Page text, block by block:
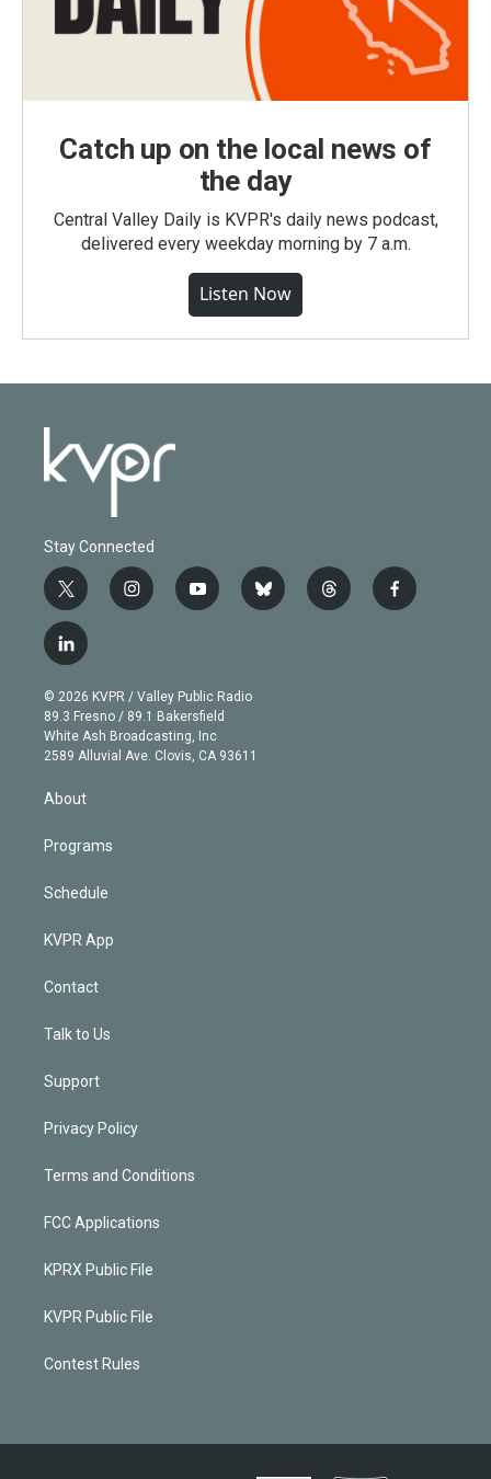
Catch up on the local news of
the day
Central Valley Daily is KVPR's daily news podcast,
delivered every weekday morning by 7 a.m.
Listen Now
Stay Connected
t
w
i
t
e
r
i
n
g
r
a
m
y
o
b
e
b
l
t
h
f
a
l
i
n
k
e
d
n
© 2026 KVPR / Valley Public Radio
89.3 Fresno / 89.1 Bakersfield
White Ash Broadcasting, Inc
2589 Alluvial Ave. Clovis, CA 93611
About
Programs
Schedule
KVPR App
Contact
Talk to Us
Support
Privacy Policy
Terms and Conditions
FCC Applications
KPRX Public File
KVPR Public File
Contest Rules